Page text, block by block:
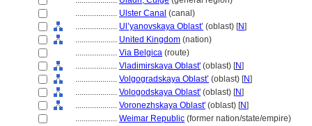
.................... Ulster Canal (canal)
.................... Ul’yanovskaya Oblast’ (oblast) [N]
.................... United Kingdom (nation)
.................... Via Belgica (route)
.................... Vladimirskaya Oblast' (oblast) [N]
.................... Volgogradskaya Oblast’ (oblast) [N]
.................... Vologodskaya Oblast' (oblast) [N]
.................... Voronezhskaya Oblast' (oblast) [N]
.................... Weimar Republic (former nation/state/empire)